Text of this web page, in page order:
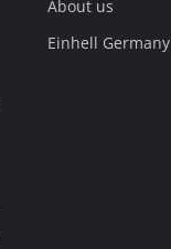
About us
Einhell Germany